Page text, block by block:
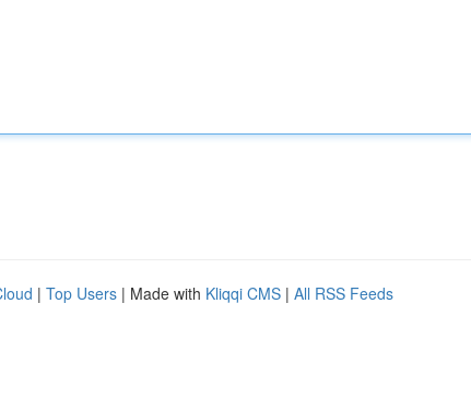
| Top Users | Made with Kliqqi CMS | All RSS Feeds